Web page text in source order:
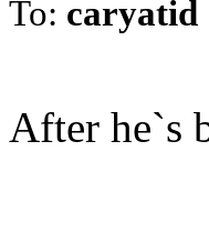
To: caryatid
After he`s